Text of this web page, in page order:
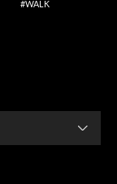
WALK